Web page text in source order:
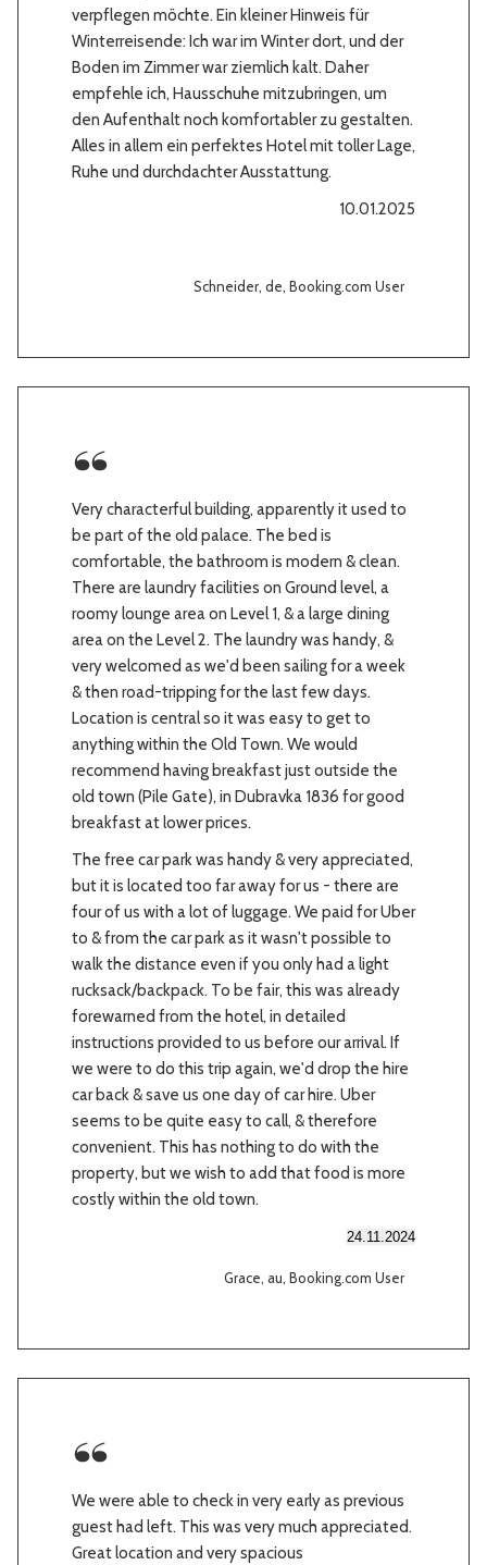
verpflegen möchte. Ein kleiner Hinweis für
Winterreisende: Ich war im Winter dort, und der
Boden im Zimmer war ziemlich kalt. Daher
empfehle ich, Hausschuhe mitzubringen, um
den Aufenthalt noch komfortabler zu gestalten.
Alles in allem ein perfektes Hotel mit toller Lage,
Ruhe und durchdachter Ausstattung.
10.01.2025
Schneider, de, Booking.com User
Very characterful building, apparently it used to
be part of the old palace. The bed is
comfortable, the bathroom is modern & clean.
There are laundry facilities on Ground level, a
roomy lounge area on Level 1, & a large dining
area on the Level 2. The laundry was handy, &
very welcomed as we'd been sailing for a week
& then road-tripping for the last few days.
Location is central so it was easy to get to
anything within the Old Town. We would
recommend having breakfast just outside the
old town (Pile Gate), in Dubravka 1836 for good
breakfast at lower prices.
The free car park was handy & very appreciated,
but it is located too far away for us - there are
four of us with a lot of luggage. We paid for Uber
to & from the car park as it wasn't possible to
walk the distance even if you only had a light
rucksack/backpack. To be fair, this was already
forewarned from the hotel, in detailed
instructions provided to us before our arrival. If
we were to do this trip again, we'd drop the hire
car back & save us one day of car hire. Uber
seems to be quite easy to call, & therefore
convenient. This has nothing to do with the
property, but we wish to add that food is more
costly within the old town.
24.11.2024
Grace, au, Booking.com User
We were able to check in very early as previous
guest had left. This was very much appreciated.
Great location and very spacious